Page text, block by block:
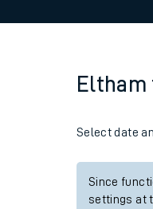
Eltham
Select date
Since
settings at